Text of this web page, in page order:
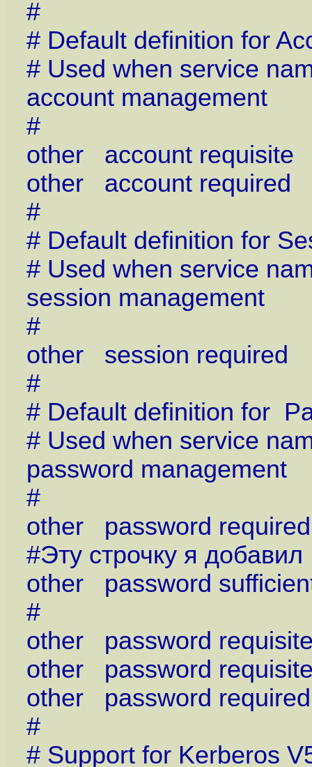
#
# Default definition for
# Used when service
account management
#
other account
other account
#
# Default definition for
# Used when service
session management
#
other session
#
# Default definition for
# Used when service
password management
#
other password
#Эту строчку я добавил
other password
#
other password
other password
other password
#
# Support for Kerberos